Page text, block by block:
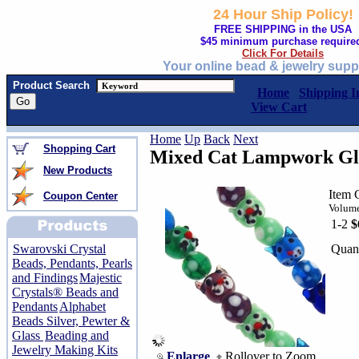
24 Hour Ship Policy!
FREE SHIPPING in the USA
$45 minimum purchase
Click For Details
Your online bead & jewelry
Product Search
Home
Shipping
View Cart
Shopping Cart
New Products
Coupon Center
Swarovski Crystal
Beads, Pendants, Pearls
and FindingsMajestic
Crystals® Beads and
PendantsAlphabet
Beads Silver, Pewter &
Glass Beading and
Jewelry Making Kits
Home Up Back Next
Mixed Cat Lampwork
Enlarge Rollover to Zoom
Item
1-2